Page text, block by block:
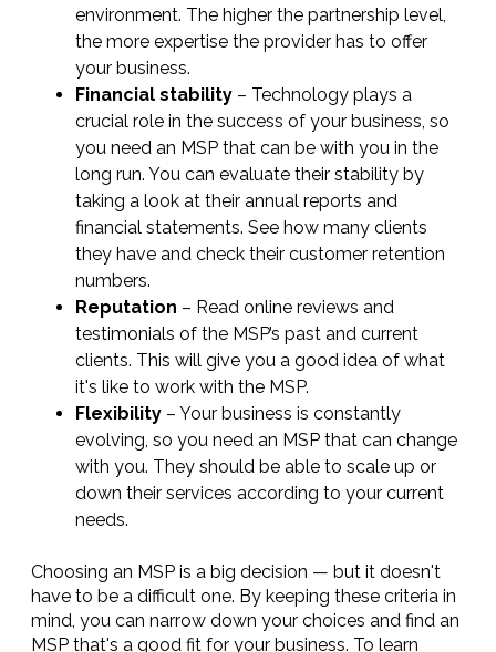
environment. The higher the partnership level,
the more expertise the provider has to offer
your business.
Financial stability – Technology plays a
crucial role in the success of your business, so
you need an MSP that can be with you in the
long run. You can evaluate their stability by
taking a look at their annual reports and
financial statements. See how many clients
they have and check their customer retention
numbers.
Reputation – Read online reviews and
testimonials of the MSP’s past and current
clients. This will give you a good idea of what
it's like to work with the MSP.
Flexibility – Your business is constantly
evolving, so you need an MSP that can change
with you. They should be able to scale up or
down their services according to your current
needs.
Choosing an MSP is a big decision — but it doesn't
have to be a difficult one. By keeping these criteria in
mind, you can narrow down your choices and find an
MSP that's a good fit for your business. To learn